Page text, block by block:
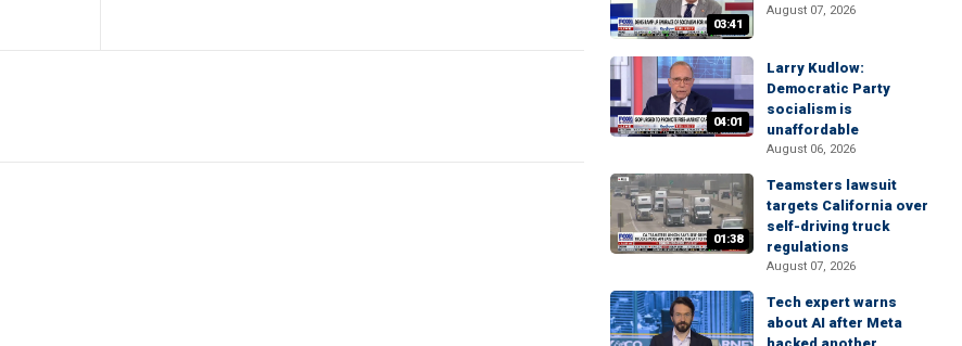
03:41
August 07, 2026
04:01
Larry Kudlow:
Democratic Party
socialism is
unaffordable
August 06, 2026
01:38
Teamsters lawsuit
targets California over
self-driving truck
regulations
August 07, 2026
Tech expert warns
about AI after Meta